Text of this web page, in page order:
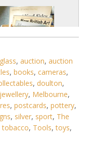
, auction, auction
, books, cameras,
, doulton,
jewellery, Melbourne,
, postcards, pottery,
, silver, sport, The
tobacco, Tools,toys,